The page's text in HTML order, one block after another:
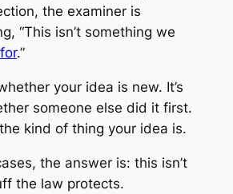
the examiner is
“This isn’t something we
.”
your idea is new. It’s
someone else did it first.
kind of thing your idea is.
the answer is: this isn’t
the law protects.